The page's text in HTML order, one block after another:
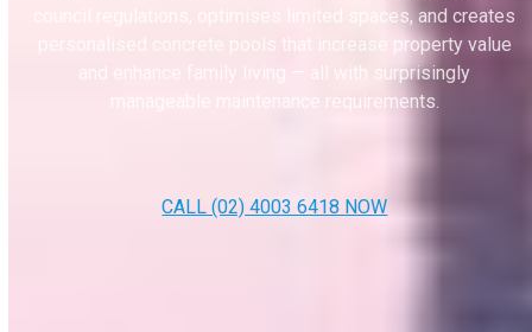
council regulations, optimises limited spaces, and creates
personalised concrete pools that increase property value
and enhance family living — all with surprisingly
manageable maintenance requirements.
CALL (02) 4003 6418 NOW